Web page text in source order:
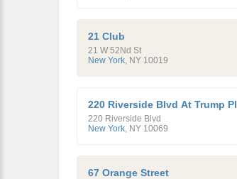
21 Club
21 W 52Nd St
New York, NY 10019
220 Riverside Blvd At Trump Pl
220 Riverside Blvd
New York, NY 10069
67 Orange Street